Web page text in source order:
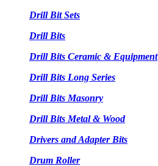
Drill Bit Sets
Drill Bits
Drill Bits Ceramic & Equipment
Drill Bits Long Series
Drill Bits Masonry
Drill Bits Metal & Wood
Drivers and Adapter Bits
Drum Roller